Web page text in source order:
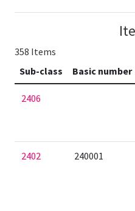
358 Items
Sub-class
Basic number
2406
2402 240001